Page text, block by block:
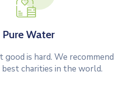
Pure Water
is hard. We recommend
charities in the world.